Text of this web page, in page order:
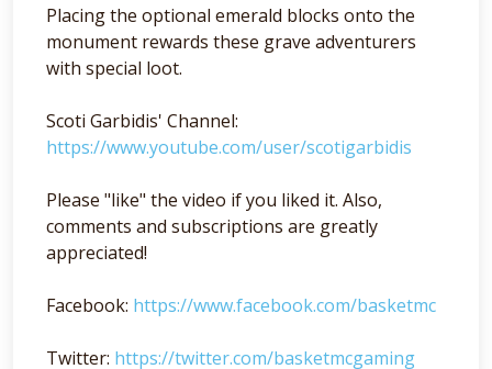
Placing the optional emerald blocks onto the
monument rewards these grave adventurers
with special loot.
Scoti Garbidis' Channel:
https://www.youtube.com/user/scotigarbidis
Please "like" the video if you liked it. Also,
comments and subscriptions are greatly
appreciated!
Facebook: https://www.facebook.com/basketmc
Twitter: https://twitter.com/basketmcgaming